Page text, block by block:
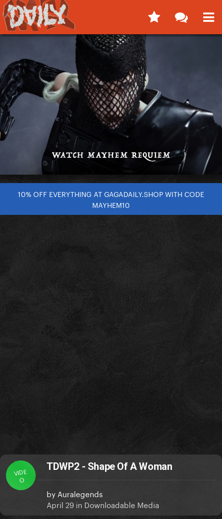
10% OFF EVERYTHING AT GAGADAILY.SHOP WITH CODE
MAYHEM10
VIDE
O
TDWP2 - Shape Of A Woman
by Auralegends
April 29 in Downloadable Media